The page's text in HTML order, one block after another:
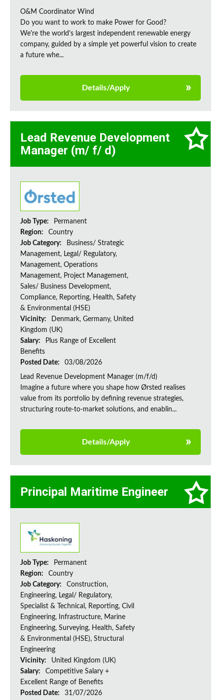
O&M Coordinator Wind
Do you want to work to make Power for Good?
We're the world's largest independent renewable energy
company, guided by a simple yet powerful vision to create
a future whe...
Details/Apply
Lead Revenue Development
Manager (m/ f/ d)
Job Type:
Permanent
Region:
Country
Job Category:
Business/ Strategic
Management, Legal/ Regulatory,
Management, Operations
Management, Project Management,
Sales/ Business Development,
Compliance, Reporting, Health, Safety
& Environmental (HSE)
Vicinity:
Denmark, Germany, United
Kingdom (UK)
Salary:
Plus Range of Excellent
Benefits
Posted Date:
03/08/2026
Lead Revenue Development Manager (m/f/d)
Imagine a future where you shape how Ørsted realises
value from its portfolio by defining revenue strategies,
structuring route-to-market solutions, and enablin...
Details/Apply
Principal Maritime Engineer
Job Type:
Permanent
Region:
Country
Job Category:
Construction,
Engineering, Legal/ Regulatory,
Specialist & Technical, Reporting, Civil
Engineering, Infrastructure, Marine
Engineering, Surveying, Health, Safety
& Environmental (HSE), Structural
Engineering
Vicinity:
United Kingdom (UK)
Salary:
Competitive Salary +
Excellent Range of Benefits
Posted Date:
31/07/2026